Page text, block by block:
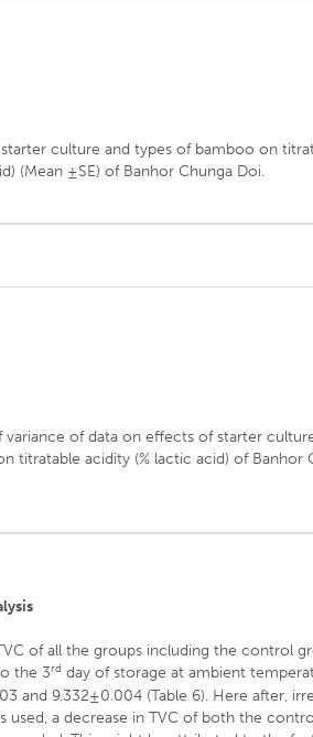
culture and types of bamboo on
(Mean ±SE) of Banhor Chunga Doi.
variance of data on effects of starter
titratable acidity (% lactic acid) of Banhor
of all the groups including the control
the 3rd day of storage at ambient
and 9.332±0.004 (Table 6). Here after,
used, a decrease in TVC of both the